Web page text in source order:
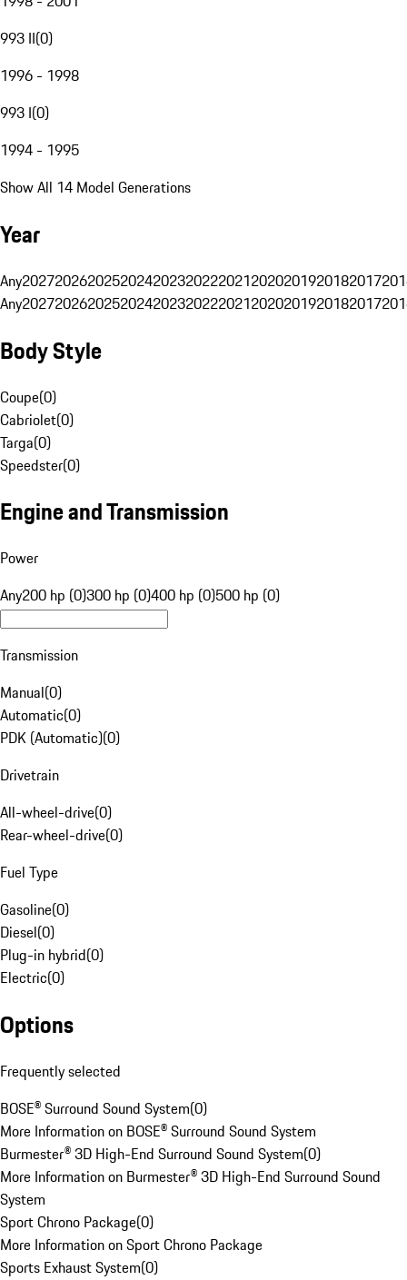
993 II(0)
1996 - 1998
993 I(0)
1994 - 1995
Show All 14 Model Generations
Year
Any20272026202520242023202220212020201920182017
Any20272026202520242023202220212020201920182017
Body Style
Coupe(0)
Cabriolet(0)
Targa(0)
Speedster(0)
Engine and Transmission
Power
Any200 hp (0)300 hp (0)400 hp (0)500 hp (0)
Transmission
Manual(0)
Automatic(0)
PDK (Automatic)(0)
Drivetrain
All-wheel-drive(0)
Rear-wheel-drive(0)
Fuel Type
Gasoline(0)
Diesel(0)
Plug-in hybrid(0)
Electric(0)
Options
Frequently selected
BOSE® Surround Sound System(0)
More Information on BOSE® Surround Sound System
Burmester® 3D High-End Surround Sound System(0)
More Information on Burmester® 3D High-End Surround Sound
System
Sport Chrono Package(0)
More Information on Sport Chrono Package
Sports Exhaust System(0)